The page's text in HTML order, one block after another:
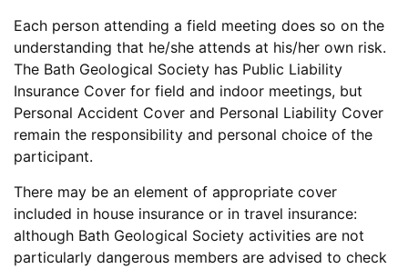
Each person attending a field meeting does so on the
understanding that he/she attends at his/her own risk.
The Bath Geological Society has Public Liability
Insurance Cover for field and indoor meetings, but
Personal Accident Cover and Personal Liability Cover
remain the responsibility and personal choice of the
participant.
There may be an element of appropriate cover
included in house insurance or in travel insurance:
although Bath Geological Society activities are not
particularly dangerous members are advised to check